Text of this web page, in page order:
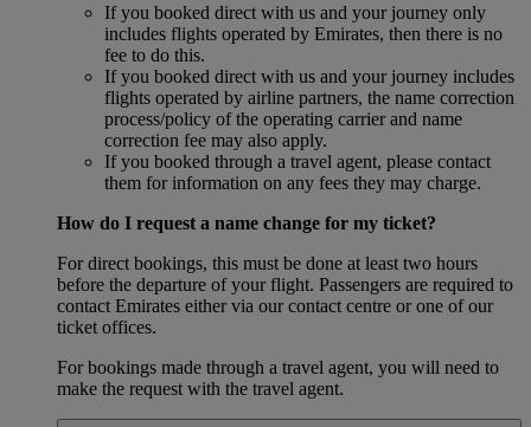
If you booked direct with us and your journey only
includes flights operated by Emirates, then there is no
fee to do this.
If you booked direct with us and your journey includes
flights operated by airline partners, the name correction
process/policy of the operating carrier and name
correction fee may also apply.
If you booked through a travel agent, please contact
them for information on any fees they may charge.
How do I request a name change for my ticket?
For direct bookings, this must be done at least two hours
before the departure of your flight. Passengers are required to
contact Emirates either via our contact centre or one of our
ticket offices.
For bookings made through a travel agent, you will need to
make the request with the travel agent.